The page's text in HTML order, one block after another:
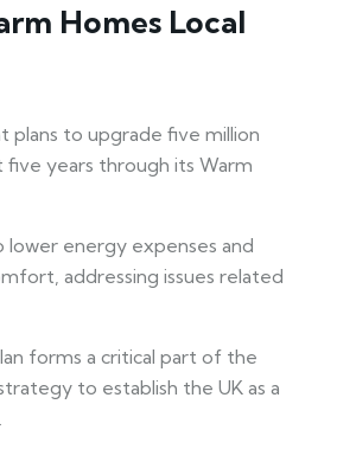
Homes Local
plans to upgrade five million
years through its Warm
lower energy expenses and
addressing issues related
forms a critical part of the
to establish the UK as a